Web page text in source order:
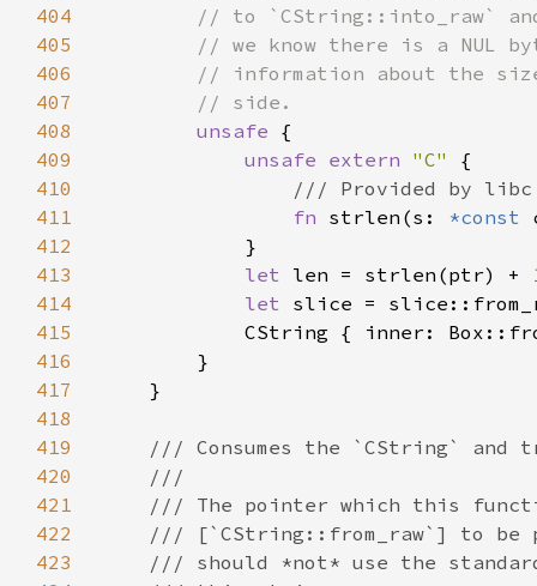
404
405
406
407
408
unsafe
409
unsafe extern "C"
410
411
fn strlen(s: *const
412
413
let len = strlen(ptr) +
414
let
415
CString { inner:
416
417
418
419
420
421
422
423